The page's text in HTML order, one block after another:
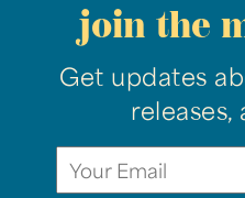
join the
Get updates
releases,